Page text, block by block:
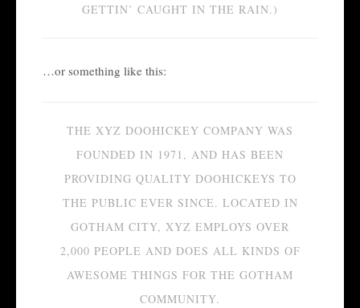
GETTIN’ CAUGHT IN THE RAIN.)
…or something like this:
THE XYZ DOOHICKEY COMPANY WAS
FOUNDED IN 1971, AND HAS BEEN
PROVIDING QUALITY DOOHICKEYS TO
THE PUBLIC EVER SINCE. LOCATED IN
GOTHAM CITY, XYZ EMPLOYS OVER
2,000 PEOPLE AND DOES ALL KINDS OF
AWESOME THINGS FOR THE GOTHAM
COMMUNITY.